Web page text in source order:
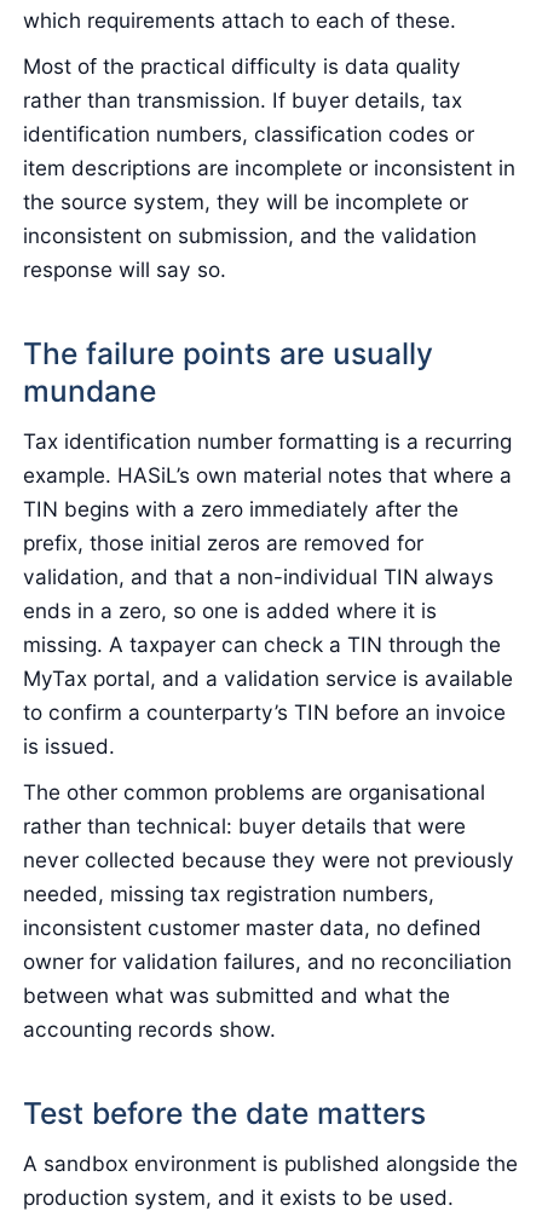
which requirements attach to each of these.
Most of the practical difficulty is data quality
rather than transmission. If buyer details, tax
identification numbers, classification codes or
item descriptions are incomplete or inconsistent in
the source system, they will be incomplete or
inconsistent on submission, and the validation
response will say so.
The failure points are usually
mundane
Tax identification number formatting is a recurring
example. HASiL’s own material notes that where a
TIN begins with a zero immediately after the
prefix, those initial zeros are removed for
validation, and that a non-individual TIN always
ends in a zero, so one is added where it is
missing. A taxpayer can check a TIN through the
MyTax portal, and a validation service is available
to confirm a counterparty’s TIN before an invoice
is issued.
The other common problems are organisational
rather than technical: buyer details that were
never collected because they were not previously
needed, missing tax registration numbers,
inconsistent customer master data, no defined
owner for validation failures, and no reconciliation
between what was submitted and what the
accounting records show.
Test before the date matters
A sandbox environment is published alongside the
production system, and it exists to be used.